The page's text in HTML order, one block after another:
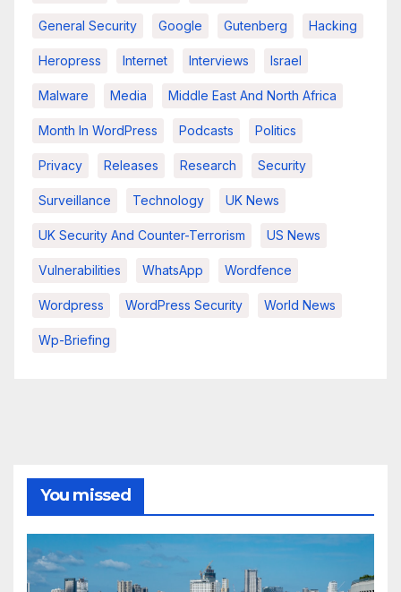
General Security Google Gutenberg Hacking
Heropress Internet Interviews Israel
Malware Media Middle East And North Africa
Month In WordPress Podcasts Politics
Privacy Releases Research Security
Surveillance Technology UK News
UK Security And Counter-Terrorism US News
Vulnerabilities WhatsApp Wordfence
Wordpress WordPress Security World News
Wp-Briefing
You missed